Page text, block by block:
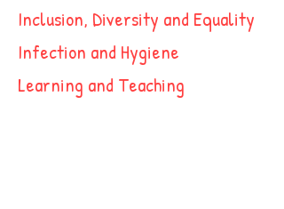
Inclusion, Diversity and Equality
Infection and Hygiene
Learning and Teaching